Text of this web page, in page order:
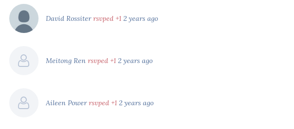
David Rossiterrsvped +1 2 years ago
Meitong Ren rsvped +1 2 years ago
Aileen Powerrsvped +1 2 years ago